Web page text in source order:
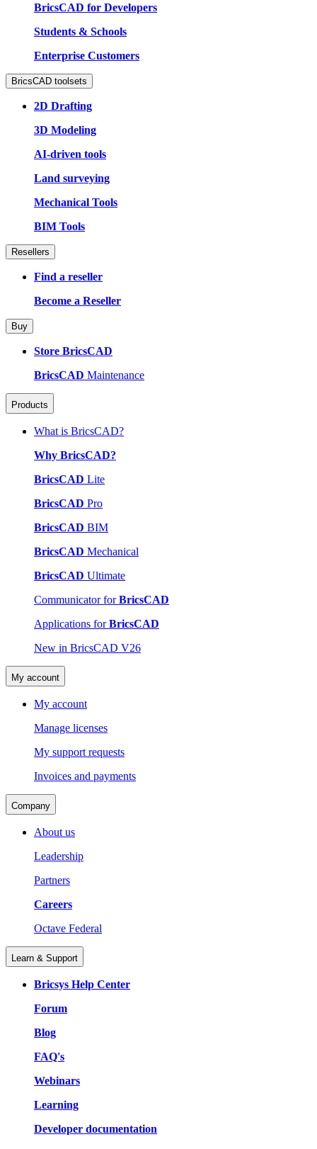
BricsCAD for Developers
Students & Schools
Enterprise Customers
BricsCAD toolsets
2D Drafting
3D Modeling
AI-driven tools
Land surveying
Mechanical Tools
BIM Tools
Resellers
Find a reseller
Become a Reseller
Buy
Store BricsCAD
BricsCAD Maintenance
Products
What is BricsCAD?
Why BricsCAD?
BricsCAD Lite
BricsCAD Pro
BricsCAD BIM
BricsCAD Mechanical
BricsCAD Ultimate
Communicator forBricsCAD
Applications forBricsCAD
New in BricsCAD V26
My account
My account
Manage licenses
My support requests
Invoices and payments
Company
About us
Leadership
Partners
Careers
Octave Federal
Learn & Support
Bricsys Help Center
Forum
Blog
FAQ's
Webinars
Learning
Developer documentation